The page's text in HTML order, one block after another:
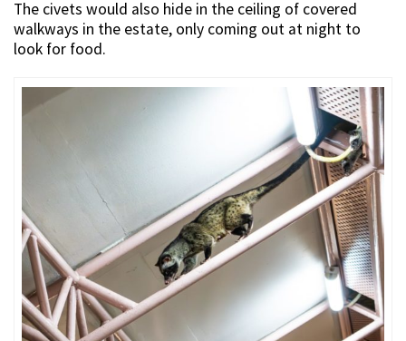
The civets would also hide in the ceiling of covered
walkways in the estate, only coming out at night to
look for food.